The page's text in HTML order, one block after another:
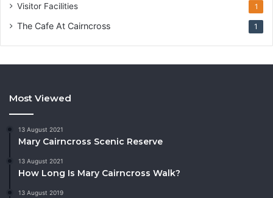
Visitor Facilities 1
The Cafe At Cairncross 1
Most Viewed
13 August 2021
Mary Cairncross Scenic Reserve
13 August 2021
How Long Is Mary Cairncross Walk?
13 August 2019